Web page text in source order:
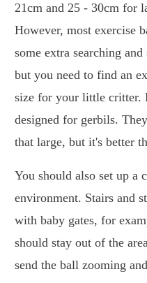
21cm and 25 - 30cm for
However, most exercise
some extra searching
but you need to find an
size for your little critter.
designed for gerbils.
that large, but it's better
You should also set up a
environment. Stairs and
with baby gates, for
should stay out of the
send the ball zooming